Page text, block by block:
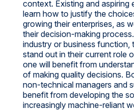
context. Existing and aspiring
learn how to justify the
growing their enterprises, as
their decision-making
industry or business function,
stand out in their current role
one will benefit from
of making quality decisions.
non-technical managers and
benefit from developing the
increasingly machine-reliant